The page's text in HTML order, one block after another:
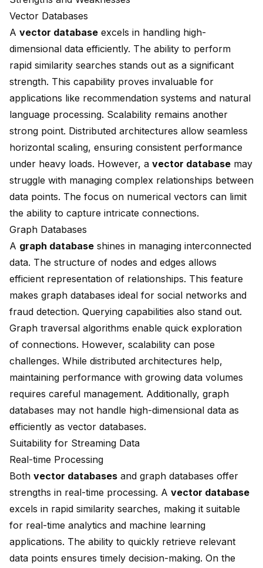
Vector Databases
A vector database excels in handling high-
dimensional data efficiently. The ability to perform
rapid similarity searches stands out as a significant
strength. This capability proves invaluable for
applications like recommendation systems and natural
language processing. Scalability remains another
strong point. Distributed architectures allow seamless
horizontal scaling, ensuring consistent performance
under heavy loads. However, a vector database may
struggle with managing complex relationships between
data points. The focus on numerical vectors can limit
the ability to capture intricate connections.
Graph Databases
A graph database shines in managing interconnected
data. The structure of nodes and edges allows
efficient representation of relationships. This feature
makes graph databases ideal for social networks and
fraud detection. Querying capabilities also stand out.
Graph traversal algorithms enable quick exploration
of connections. However, scalability can pose
challenges. While distributed architectures help,
maintaining performance with growing data volumes
requires careful management. Additionally, graph
databases may not handle high-dimensional data as
efficiently as vector databases.
Suitability for Streaming Data
Real-time Processing
Both vector databases and graph databases offer
strengths in real-time processing. A vector database
excels in rapid similarity searches, making it suitable
for real-time analytics and machine learning
applications. The ability to quickly retrieve relevant
data points ensures timely decision-making. On the